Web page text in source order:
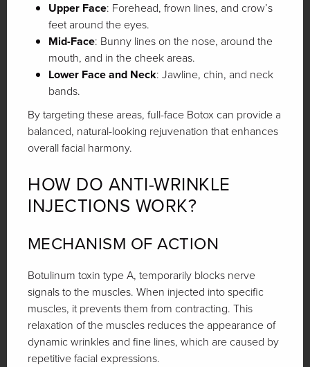
Upper Face: Forehead, frown lines, and crow’s
feet around the eyes.
Mid-Face: Bunny lines on the nose, around the
mouth, and in the cheek areas.
Lower Face and Neck: Jawline, chin, and neck
bands.
By targeting these areas, full-face Botox can provide a
balanced, natural-looking rejuvenation that enhances
overall facial harmony.
HOW DO ANTI-WRINKLE
INJECTIONS WORK?
MECHANISM OF ACTION
Botulinum toxin type A, temporarily blocks nerve
signals to the muscles. When injected into specific
muscles, it prevents them from contracting. This
relaxation of the muscles reduces the appearance of
dynamic wrinkles and fine lines, which are caused by
repetitive facial expressions.